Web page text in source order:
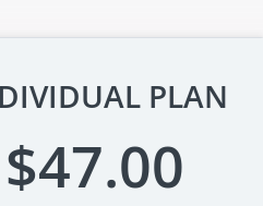
PLAN
$47.00